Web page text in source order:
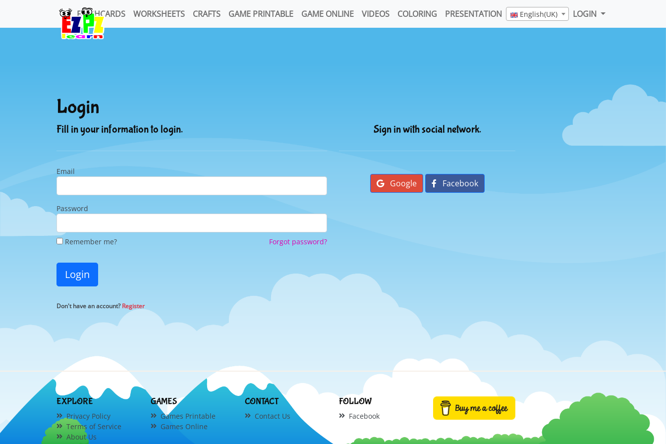
FLASHCARDS WORKSHEETS CRAFTS GAME PRINTABLE GAME ONLINE VIDEOS COLORING PRESENTATION English(UK) LOGIN
Login
Fill in your information to login.
Email
Password
Remember me? Forgot password?
Login
Don't have an account?Register
Sign in with social network.
Google Facebook
EXPLORE
Privacy Policy
Terms of Service
About Us
GAMES
Games Printable
Games Online
CONTACT
Contact Us
FOLLOW
Facebook